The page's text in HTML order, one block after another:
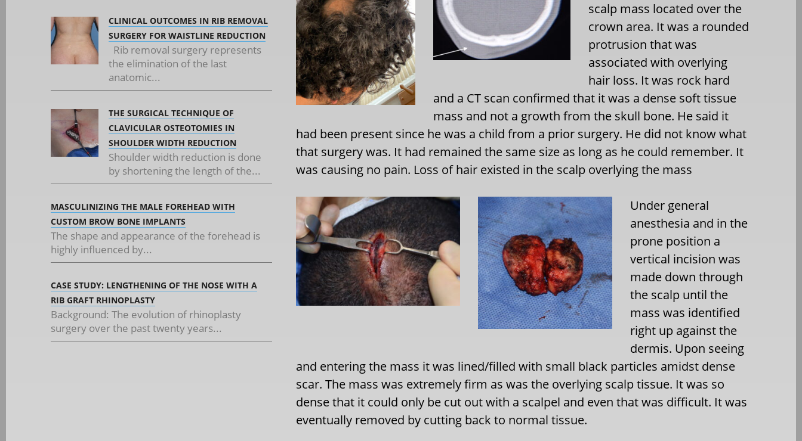
CLINICAL OUTCOMES IN RIB REMOVAL
SURGERY FOR WAISTLINE REDUCTION
Rib removal surgery represents
the elimination of the last
anatomic...
THE SURGICAL TECHNIQUE OF
CLAVICULAR OSTEOTOMIES IN
SHOULDER WIDTH REDUCTION
Shoulder width reduction is done
by shortening the length of the...
MASCULINIZING THE MALE FOREHEAD WITH
CUSTOM BROW BONE IMPLANTS
The shape and appearance of the forehead is
highly influenced by...
CASE STUDY: LENGTHENING OF THE NOSE WITH A
RIB GRAFT RHINOPLASTY
Background: The evolution of rhinoplasty
surgery over the past twenty years...
scalp mass located over the
crown area. It was a rounded
protrusion that was
associated with overlying
hair loss. It was rock hard
and a CT scan confirmed that it was a dense soft tissue
mass and not a growth from the skull bone. He said it
had been present since he was a child from a prior surgery. He did not know what
that surgery was. It had remained the same size as long as he could remember. It
was causing no pain. Loss of hair existed in the scalp overlying the mass
Under general
anesthesia and in the
prone position a
vertical incision was
made down through
the scalp until the
mass was identified
right up against the
dermis. Upon seeing
and entering the mass it was lined/filled with small black particles amidst dense
scar. The mass was extremely firm as was the overlying scalp tissue. It was so
dense that it could only be cut out with a scalpel and even that was difficult. It was
eventually removed by cutting back to normal tissue.